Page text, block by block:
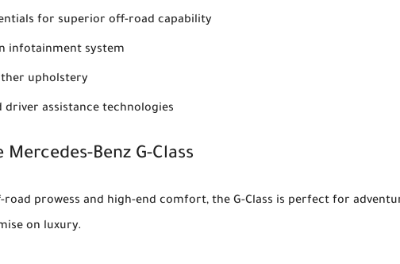
for superior off-road capability
infotainment system
upholstery
driver assistance technologies
Benz G-Class
prowess and high-end comfort, the G-Class is perfect for
on luxury.